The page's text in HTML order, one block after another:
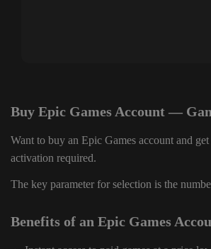
Buy Epic Games Account —
Want to buy an Epic Games account and
activation required.
The key parameter for selection is the
Benefits of an Epic Games